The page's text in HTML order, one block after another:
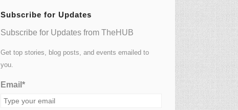
Subscribe for Updates
Subscribe for Updates from TheHUB
Get top stories, blog posts, and events emailed to
you.
Email*